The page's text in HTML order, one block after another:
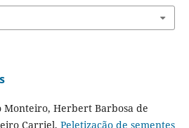
Monteiro, Herbert Barbosa de
Carriel, Peletização de sementes